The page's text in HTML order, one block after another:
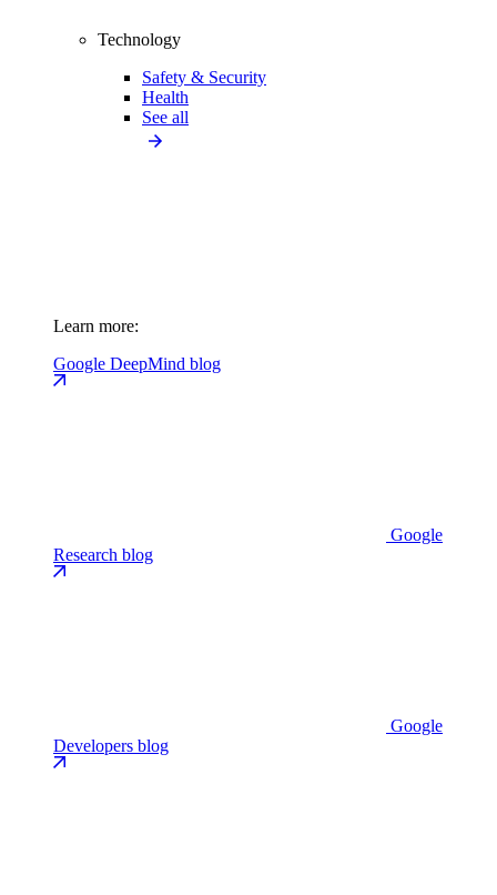
Technology
Safety & Security
Health
See all
Learn more:
Google DeepMind blog
Google
Research blog
Google
Developers blog